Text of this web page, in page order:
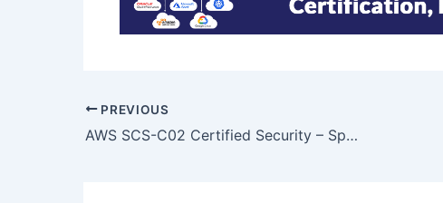
PREVIOUS
AWS SCS-C02 Certified Security – Specialty certification